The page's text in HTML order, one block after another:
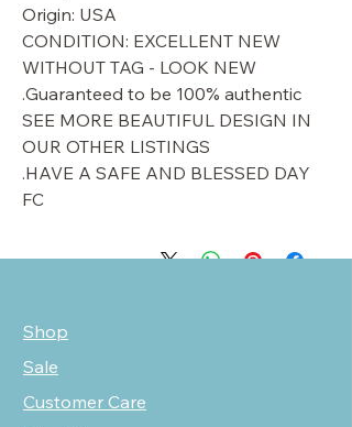
Origin: USA
CONDITION: EXCELLENT NEW
WITHOUT TAG - LOOK NEW
Guaranteed to be 100% authentic.
SEE MORE BEAUTIFUL DESIGN IN
OUR OTHER LISTINGS
HAVE A SAFE AND BLESSED DAY.
FC
Shop
Sale
Customer Care